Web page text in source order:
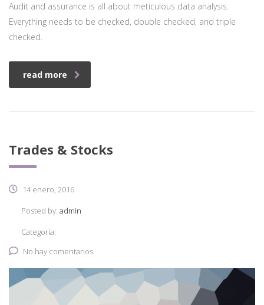
Audit and assurance is all about meticulous data analysis.
Everything needs to be checked, double checked, and triple
checked.
read more
Trades & Stocks
14 enero, 2016
Posted by: admin
Categoría:
No hay comentarios